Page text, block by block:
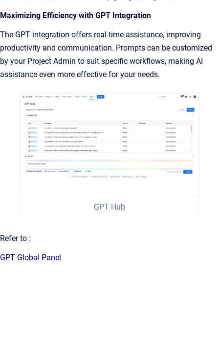
Maximizing Efficiency with GPT Integration
The GPT integration offers real-time assistance, improving
productivity and communication. Prompts can be customized
by your Project Admin to suit specific workflows, making AI
assistance even more effective for your needs.
GPT Hub
Refer to :
GPT Global Panel